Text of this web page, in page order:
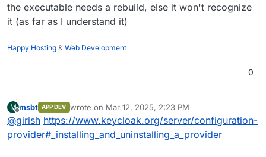
the executable needs a rebuild, else it won't recognize
it (as far as I understand it)
Happy Hosting & Web Development
0
M
Offline
msbt APP DEV wrote on Mar 12, 2025, 2:23 PM
last edited by
@girish https://www.keycloak.org/server/configuration-
provider#_installing_and_uninstalling_a_provider